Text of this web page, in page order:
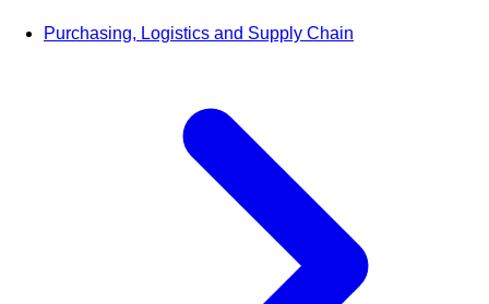
Purchasing, Logistics and Supply Chain